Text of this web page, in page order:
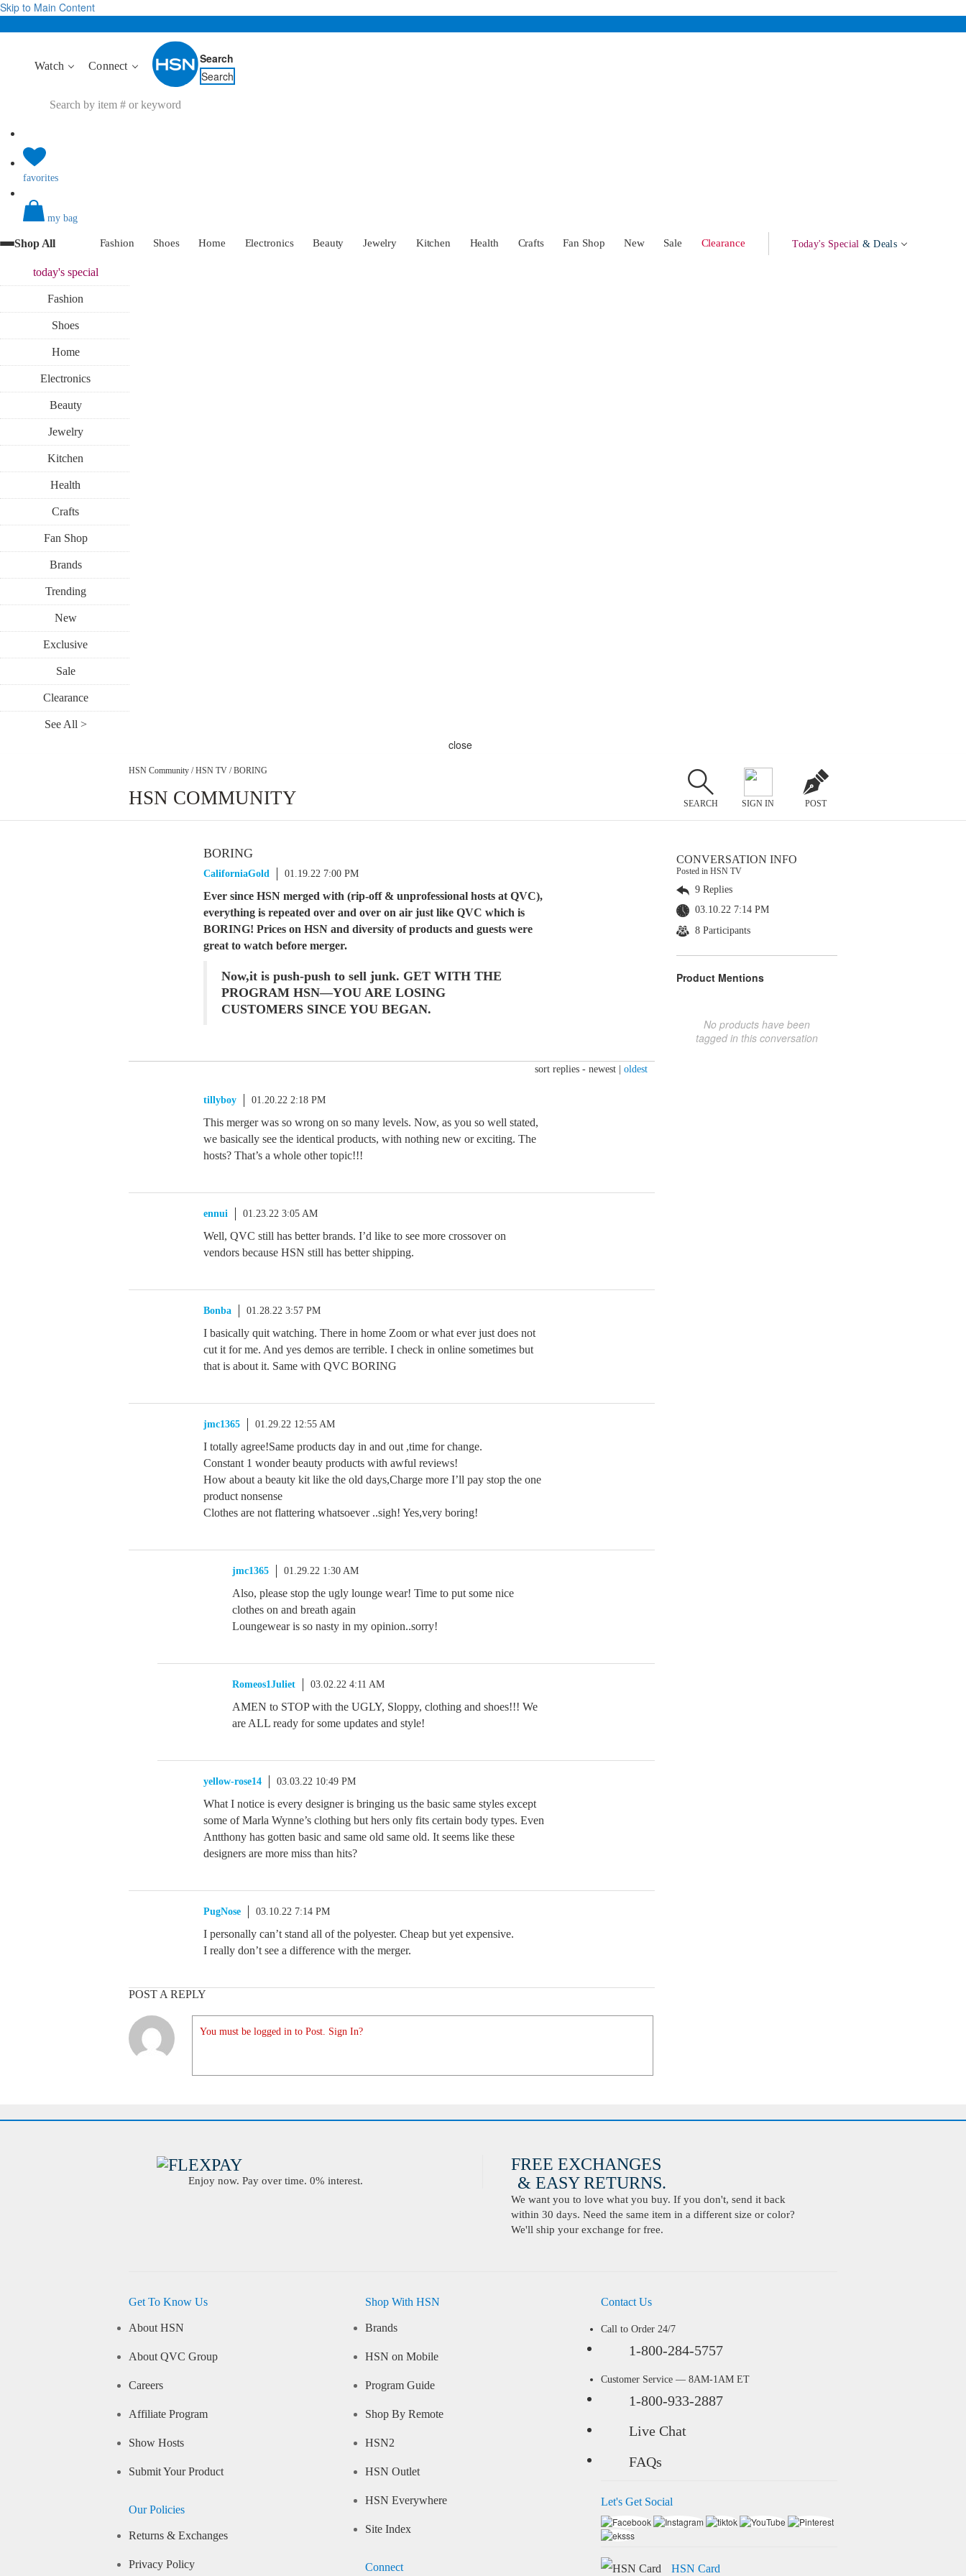
Skip to Main Content
Watch Connect
Search
Search
favorites
my bag
Shop All Fashion Shoes Home Electronics Beauty Jewelry Kitchen Health Crafts Fan Shop New Sale Clearance Today's Special & Deals
today'sspecial
Fashion
Shoes
Home
Electronics
Beauty
Jewelry
Kitchen
Health
Crafts
Fan Shop
Brands
Trending
New
Exclusive
Sale
Clearance
See All >
close
HSN Community / HSN TV / BORING
HSN COMMUNITY SEARCH SIGN IN POST
BORING
CaliforniaGold 01.19.22 7:00 PM
Ever since HSN merged with (rip-off & unprofessional hosts at QVC),
everything is repeated over and over on air just like QVC which is
BORING! Prices on HSN and diversity of products and guests were
great to watch before merger.
Now,it is push-push to sell junk. GET WITH THE
PROGRAM HSN—YOU ARE LOSING
CUSTOMERS SINCE YOU BEGAN.
sort replies - newest oldest
tillyboy 01.20.22 2:18 PM
This merger was so wrong on so many levels. Now, as you so well stated,
we basically see the identical products, with nothing new or exciting. The
hosts? That’s a whole other topic!!!
ennui 01.23.22 3:05 AM
Well, QVC still has better brands. I’d like to see more crossover on
vendors because HSN still has better shipping.
Bonba 01.28.22 3:57 PM
I basically quit watching. There in home Zoom or what ever just does not
cut it for me. And yes demos are terrible. I check in online sometimes but
that is about it. Same with QVC BORING
jmc1365 01.29.22 12:55 AM
I totally agree!Same products day in and out ,time for change.
Constant 1 wonder beauty products with awful reviews!
How about a beauty kit like the old days,Charge more I’ll pay stop the one
product nonsense
Clothes are not flattering whatsoever ..sigh! Yes,very boring!
jmc1365 01.29.22 1:30 AM
Also, please stop the ugly lounge wear! Time to put some nice
clothes on and breath again
Loungewear is so nasty in my opinion..sorry!
Romeos1Juliet 03.02.22 4:11 AM
AMEN to STOP with the UGLY, Sloppy, clothing and shoes!!! We
are ALL ready for some updates and style!
yellow-rose14 03.03.22 10:49 PM
What I notice is every designer is bringing us the basic same styles except
some of Marla Wynne’s clothing but hers only fits certain body types. Even
Antthony has gotten basic and same old same old. It seems like these
designers are more miss than hits?
PugNose 03.10.22 7:14 PM
I personally can’t stand all of the polyester. Cheap but yet expensive.
I really don’t see a difference with the merger.
POST A REPLY
You must be logged in to Post. Sign In?
CONVERSATION INFO
Posted in HSN TV
9 Replies
03.10.22 7:14 PM
8 Participants
Product Mentions
No products have been
tagged in this conversation
Enjoy now. Pay over time. 0% interest.
FREE EXCHANGES
& EASY RETURNS.
We want you to love what you buy. If you don't, send it back
within 30 days. Need the same item in a different size or color?
We'll ship your exchange for free.
Get To Know Us
About HSN
About QVC Group
Careers
Affiliate Program
Show Hosts
Submit Your Product
Our Policies
Returns & Exchanges
Privacy Policy
Shop With HSN
Brands
HSN on Mobile
Program Guide
Shop By Remote
HSN2
HSN Outlet
HSN Everywhere
Site Index
Connect
Contact Us
Call to Order 24/7
1-800-284-5757
Customer Service — 8AM-1AM ET
1-800-933-2887
Live Chat
FAQs
Let's Get Social
HSN Card